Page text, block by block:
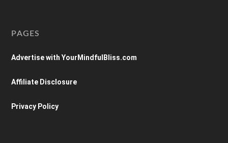
PAGES
Advertise with YourMindfulBliss.com
Affiliate Disclosure
Privacy Policy